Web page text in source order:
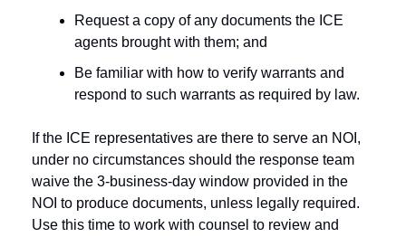
Request a copy of any documents the ICE
agents brought with them; and
Be familiar with how to verify warrants and
respond to such warrants as required by law.
If the ICE representatives are there to serve an NOI,
under no circumstances should the response team
waive the 3-business-day window provided in the
NOI to produce documents, unless legally required.
Use this time to work with counsel to review and